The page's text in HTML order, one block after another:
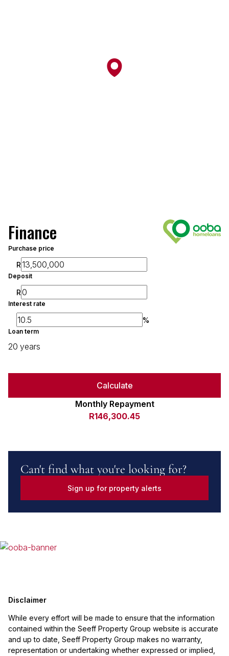
Finance
Purchase price
R
Deposit
R
Interest rate
%
Loan term
20 years
Calculate
Monthly Repayment
R146,300.45
Can't find what you're looking for?
Sign up for property alerts
Disclaimer
While every effort will be made to ensure that the information
contained within the Seeff Property Group website is accurate
and up to date, Seeff Property Group makes no warranty,
representation or undertaking whether expressed or implied,